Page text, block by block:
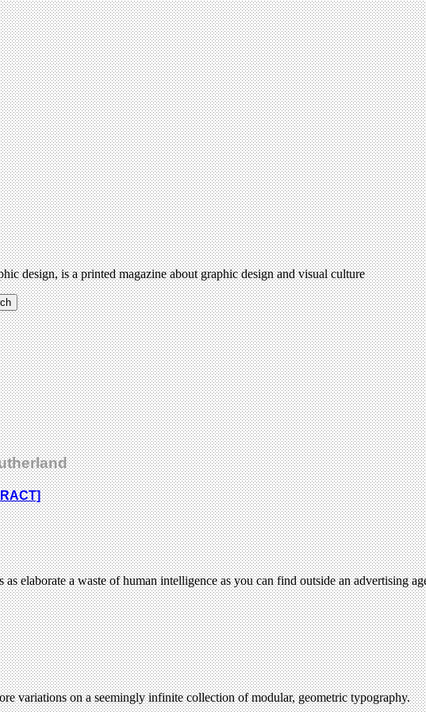
design, is a printed magazine about graphic design and visual culture
elaborate a waste of human intelligence as you can find outside an advertising
variations on a seemingly infinite collection of modular, geometric typography.